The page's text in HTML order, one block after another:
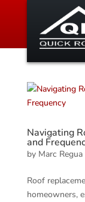
Navigating
and
by Marc Regua
Roof
homeowners,